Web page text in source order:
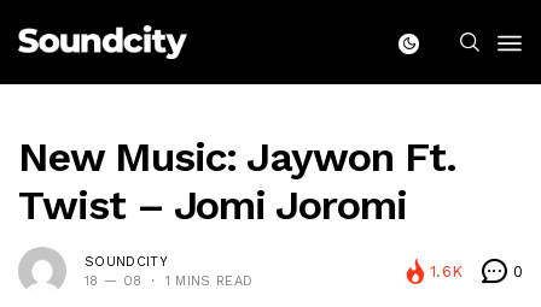
New Music: Jaywon Ft.
Twist – Jomi Joromi
SOUNDCITY
18 — 08
1 MINS READ
1.6K 0